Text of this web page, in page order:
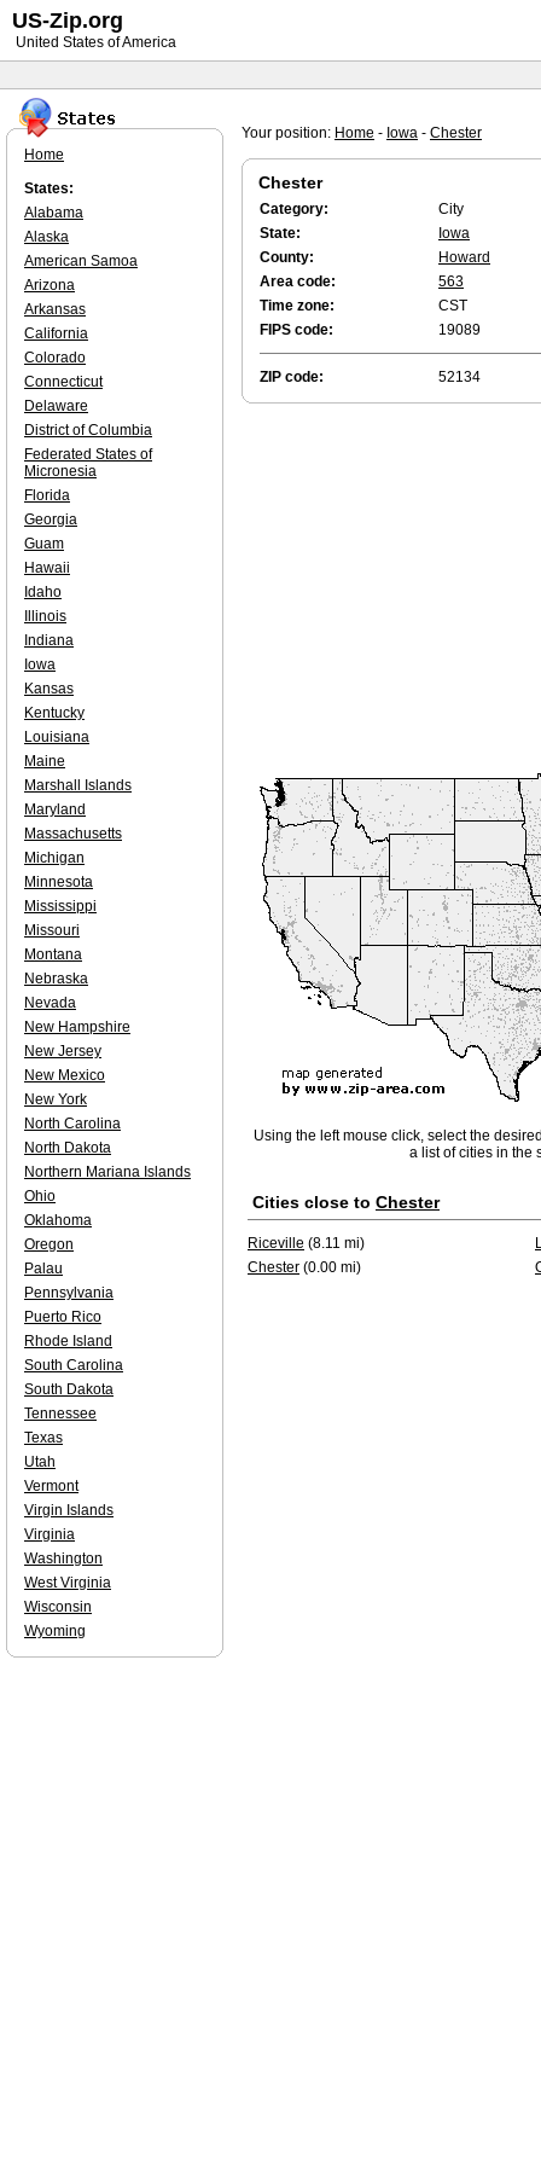
Your position: Home - Iowa - Chester
Chester
Category:
City
State:
Iowa
County:
Howard
Area code:
563
Time zone:
CST
FIPS code:
19089
ZIP code: 52134
Using the left mouse click, select the
a list of cities in the
Cities close to Chester
Riceville (8.11 mi)
Chester (0.00 mi)
Home
States:
Alabama
Alaska
American Samoa
Arizona
Arkansas
California
Colorado
Connecticut
Delaware
District of Columbia
Federated States of
Micronesia
Florida
Georgia
Guam
Hawaii
Idaho
Illinois
Indiana
Iowa
Kansas
Kentucky
Louisiana
Maine
Marshall Islands
Maryland
Massachusetts
Michigan
Minnesota
Mississippi
Missouri
Montana
Nebraska
Nevada
New Hampshire
New Jersey
New Mexico
New York
North Carolina
North Dakota
Northern Mariana Islands
Ohio
Oklahoma
Oregon
Palau
Pennsylvania
Puerto Rico
Rhode Island
South Carolina
South Dakota
Tennessee
Texas
Utah
Vermont
Virgin Islands
Virginia
Washington
West Virginia
Wisconsin
Wyoming
US-Zip.org
United States of America